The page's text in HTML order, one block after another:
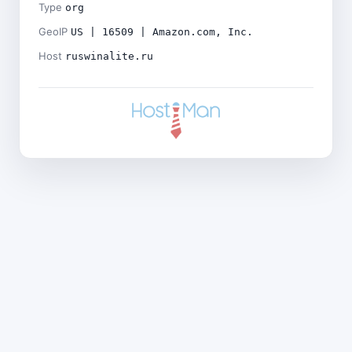
Type org
GeoIP US | 16509 | Amazon.com, Inc.
Host ruswinalite.ru